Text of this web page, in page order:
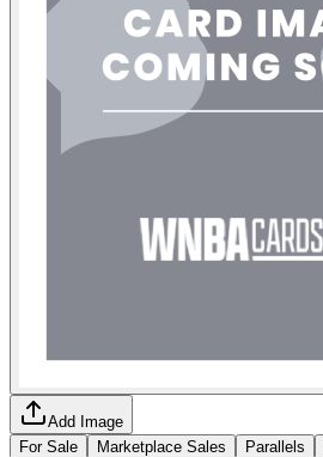
Add Image
For Sale
Marketplace Sales Parallels